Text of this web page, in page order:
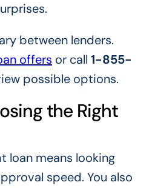
between lenders.
offers or call 1-855-
possible options.
the Right
loan means looking
speed. You also